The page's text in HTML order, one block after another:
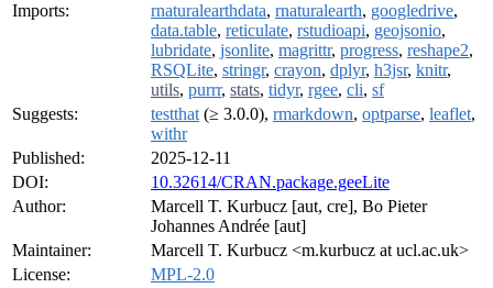
Imports:
rnaturalearthdata, rnaturalearth, googledrive,
data.table, reticulate, rstudioapi, geojsonio,
lubridate, jsonlite, magrittr, progress, reshape2,
RSQLite, stringr, crayon, dplyr, h3jsr, knitr,
utils, purrr, stats, tidyr, rgee, cli, sf
Suggests:
testthat (≥ 3.0.0), rmarkdown, optparse, leaflet,
withr
Published:
2025-12-11
DOI:
10.32614/CRAN.package.geeLite
Author:
Marcell T. Kurbucz [aut, cre], Bo Pieter
Johannes Andrée [aut]
Maintainer:
Marcell T. Kurbucz <m.kurbucz at ucl.ac.uk>
License:
MPL-2.0